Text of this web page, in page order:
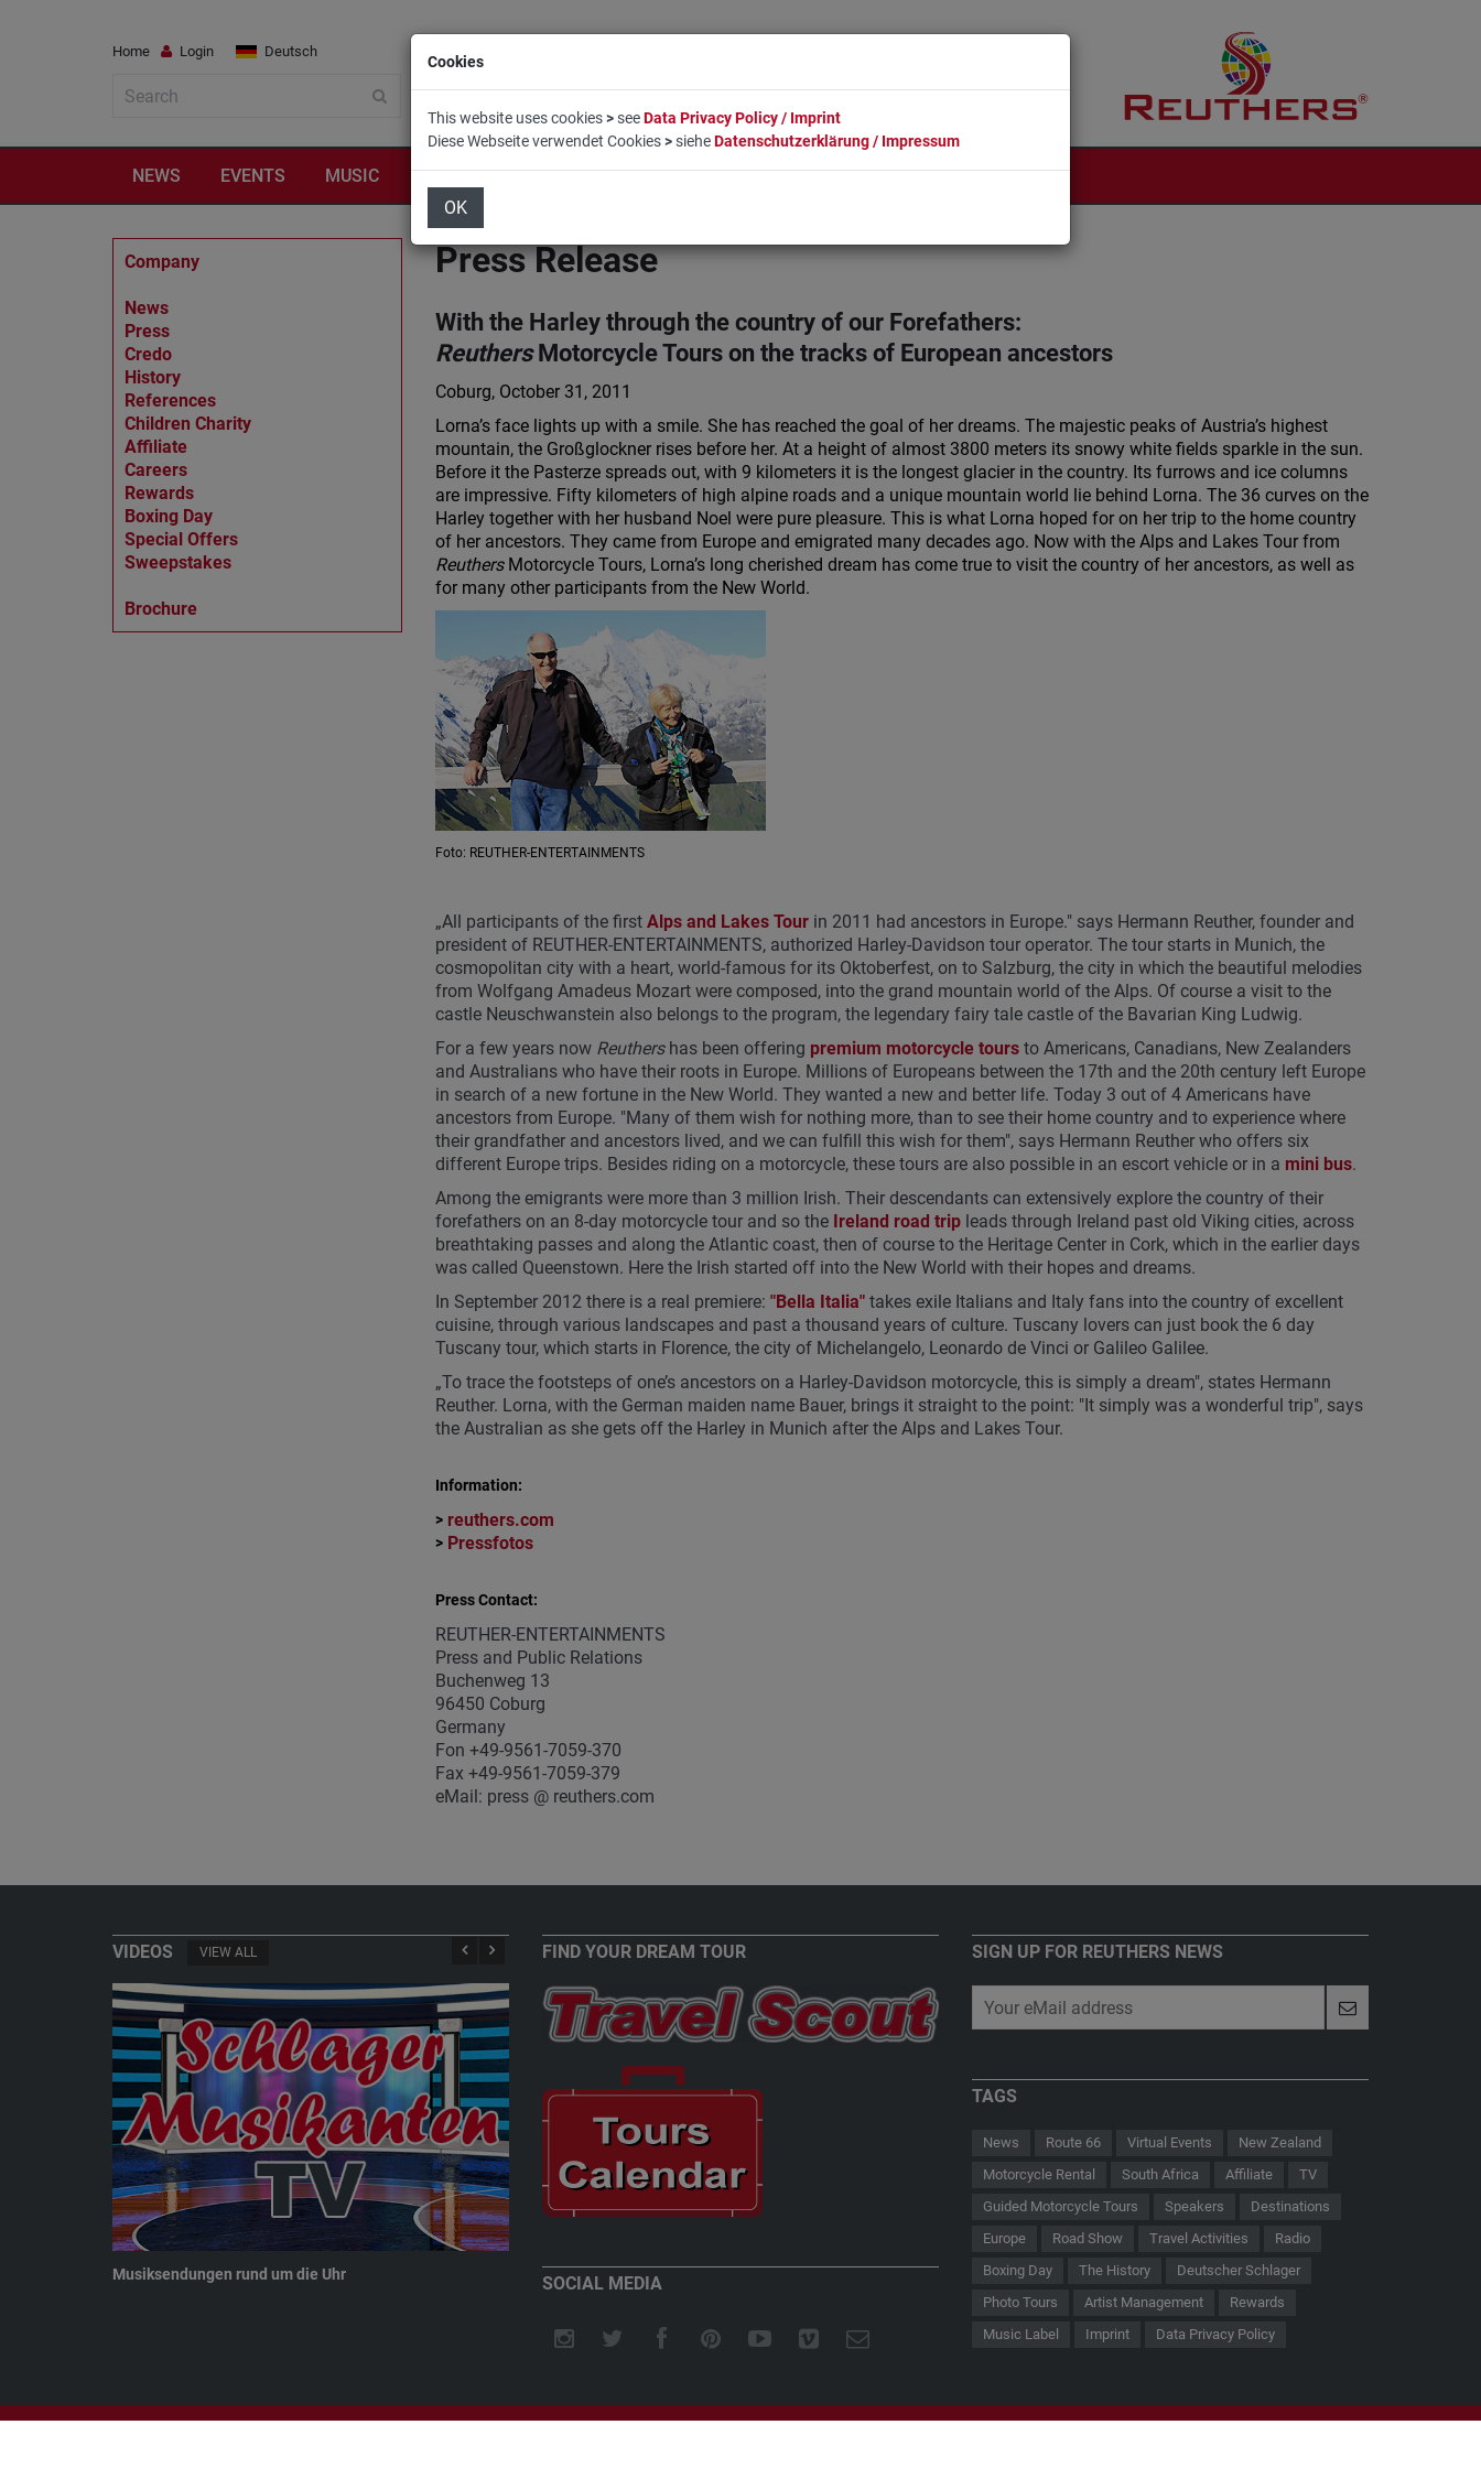
Home Login Deutsch
NEWS EVENTS MUSIC TRAVEL LIFESTYLE COMPANY BOOKING CONTACT
Company
News
Press
Credo
History
References
Children Charity
Affiliate
Careers
Rewards
Boxing Day
Special Offers
Sweepstakes
Brochure
Press Release
With the Harley through the country of our Forefathers:
ReuthersMotorcycle Tours on the tracks of European ancestors
Coburg, October 31, 2011
Lorna’s face lights up with a smile. She has reached the goal of her dreams. The majestic peaks of Austria’s highest
mountain, the Großglockner rises before her. At a height of almost 3800 meters its snowy white fields sparkle in the sun.
Before it the Pasterze spreads out, with 9 kilometers it is the longest glacier in the country. Its furrows and ice columns
are impressive. Fifty kilometers of high alpine roads and a unique mountain world lie behind Lorna. The 36 curves on the
Harley together with her husband Noel were pure pleasure. This is what Lorna hoped for on her trip to the home country
of her ancestors. They came from Europe and emigrated many decades ago. Now with the Alps and Lakes Tour from
ReuthersMotorcycle Tours, Lorna’s long cherished dream has come true to visit the country of her ancestors, as well as
for many other participants from the New World.
Foto: REUTHER-ENTERTAINMENTS
„All participants of the first Alps and Lakes Tourin 2011 had ancestors in Europe." says Hermann Reuther, founder and
president of REUTHER-ENTERTAINMENTS, authorized Harley-Davidson tour operator. The tour starts in Munich, the
cosmopolitan city with a heart, world-famous for its Oktoberfest, on to Salzburg, the city in which the beautiful melodies
from Wolfgang Amadeus Mozart were composed, into the grand mountain world of the Alps. Of course a visit to the
castle Neuschwanstein also belongs to the program, the legendary fairy tale castle of the Bavarian King Ludwig.
For a few years now Reuthershas been offering premium motorcycle toursto Americans, Canadians, New Zealanders
and Australians who have their roots in Europe. Millions of Europeans between the 17th and the 20th century left Europe
in search of a new fortune in the New World. They wanted a new and better life. Today 3 out of 4 Americans have
ancestors from Europe. "Many of them wish for nothing more, than to see their home country and to experience where
their grandfather and ancestors lived, and we can fulfill this wish for them", says Hermann Reuther who offers six
different Europe trips. Besides riding on a motorcycle, these tours are also possible in an escort vehicle or in a mini bus.
Among the emigrants were more than 3 million Irish. Their descendants can extensively explore the country of their
forefathers on an 8-day motorcycle tour and so the Ireland road tripleads through Ireland past old Viking cities, across
breathtaking passes and along the Atlantic coast, then of course to the Heritage Center in Cork, which in the earlier days
was called Queenstown. Here the Irish started off into the New World with their hopes and dreams.
In September 2012 there is a real premiere: "Bella Italia"takes exile Italians and Italy fans into the country of excellent
cuisine, through various landscapes and past a thousand years of culture. Tuscany lovers can just book the 6 day
Tuscany tour, which starts in Florence, the city of Michelangelo, Leonardo de Vinci or Galileo Galilee.
„To trace the footsteps of one’s ancestors on a Harley-Davidson motorcycle, this is simply a dream", states Hermann
Reuther. Lorna, with the German maiden name Bauer, brings it straight to the point: "It simply was a wonderful trip", says
the Australian as she gets off the Harley in Munich after the Alps and Lakes Tour.
Information:
> reuthers.com
> Pressfotos
Press Contact:
REUTHER-ENTERTAINMENTS
Press and Public Relations
Buchenweg 13
96450 Coburg
Germany
Fon +49-9561-7059-370
Fax +49-9561-7059-379
eMail: press @ reuthers.com
VIDEOS VIEW ALL
Musiksendungen rund um die Uhr New Zealand - Welcome to Paradise Teddy Herz - Der Hauptmann von Köpenick
FIND YOUR DREAM TOUR
SOCIAL MEDIA
SIGN UP FOR REUTHERS NEWS
TAGS
News Route 66 Virtual Events
New Zealand
Motorcycle Rental
South Africa Affiliate
TV
Guided Motorcycle Tours
Speakers
Destinations
Europe
Road Show Travel Activities
Radio
Boxing Day
The History
Deutscher Schlager
Photo Tours
Artist Management
Rewards
Music Label
Imprint Data Privacy Policy
Cookies
This website uses cookies>seeData Privacy Policy / Imprint
Diese Webseite verwendet Cookies>sieheDatenschutzerklärung / Impressum
OK